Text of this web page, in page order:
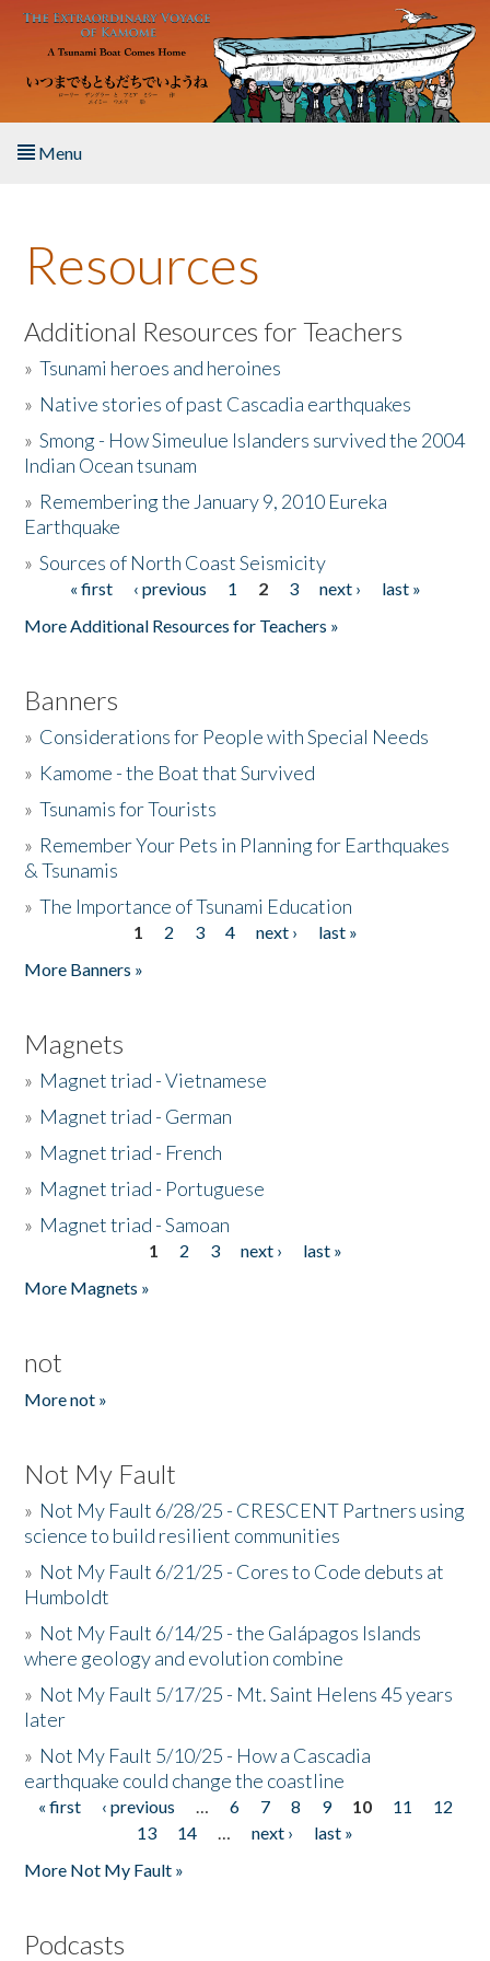
Skip to main content
Menu
About the Book
Listen to the Book
Activities
The Story & Student Exchange
Donate
Resources
Additional Resources for Teachers
»Tsunami heroes and heroines
» Native stories of past Cascadia earthquakes
»Smong - How Simeulue Islanders survived the 2004
Indian Ocean tsunam
» Remembering the January 9, 2010 Eureka
Earthquake
»Sources of North Coast Seismicity
Pages« first ‹ previous 1 2 3 next ›
last »
More Additional Resources for Teachers »
Banners
» Considerations for People with Special Needs
» Kamome - the Boat that Survived
»Tsunamis for Tourists
» Remember Your Pets in Planning for Earthquakes
& Tsunamis
»The Importance of Tsunami Education
1 2 3 4 next ›
last »
More Banners »
Magnets
» Magnet triad - Vietnamese
» Magnet triad - German
» Magnet triad - French
» Magnet triad - Portuguese
» Magnet triad - Samoan
1 2 3 next ›
last »
More Magnets »
not
More not »
Not My Fault
» Not My Fault 6/28/25 - CRESCENT Partners using
science to build resilient communities
» Not My Fault 6/21/25 - Cores to Code debuts at
Humboldt
» Not My Fault 6/14/25 - the Galápagos Islands
where geology and evolution combine
» Not My Fault 5/17/25 - Mt. Saint Helens 45 years
later
» Not My Fault 5/10/25 - How a Cascadia
earthquake could change the coastline
Pages
« first ‹ previous … 6 7 8 9 10 11
12
13
14 … next ›
last »
More Not My Fault »
Podcasts